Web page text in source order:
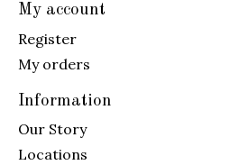
My account
Register
My orders
Information
Our Story
Locations